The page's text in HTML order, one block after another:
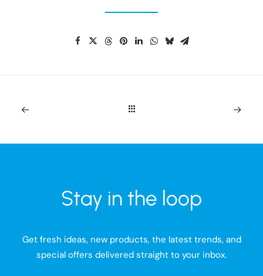
Stay in the loop
Get fresh ideas, new products, the latest trends, and
special offers delivered straight to your inbox.